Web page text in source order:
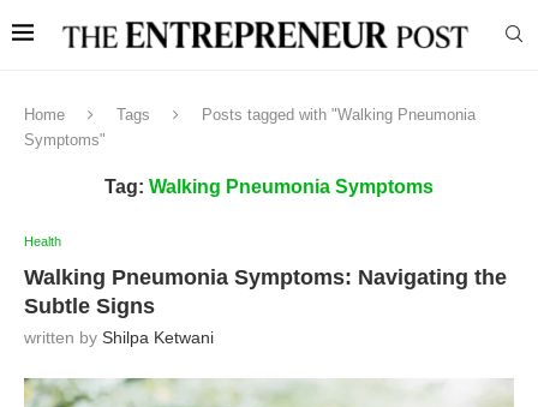
Home Tags
Posts tagged with "Walking Pneumonia
Symptoms"
Tag: Walking Pneumonia Symptoms
Health
Walking Pneumonia Symptoms: Navigating the
Subtle Signs
written by Shilpa Ketwani